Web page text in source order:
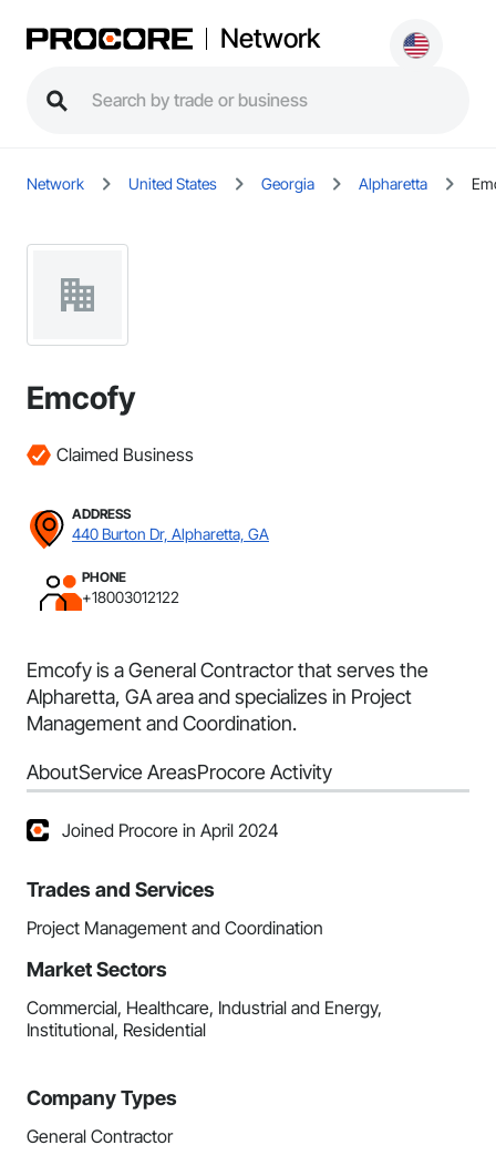
Network
Network United States Georgia Alpharetta
Emcofy
Claimed Business
ADDRESS
440 Burton Dr, Alpharetta, GA
PHONE
+18003012122
Emcofy is a General Contractor that serves the
Alpharetta, GA area and specializes in Project
Management and Coordination.
AboutService AreasProcore Activity
Joined Procore in April 2024
Trades and Services
Project Management and Coordination
Market Sectors
Commercial, Healthcare, Industrial and Energy,
Institutional, Residential
Company Types
General Contractor